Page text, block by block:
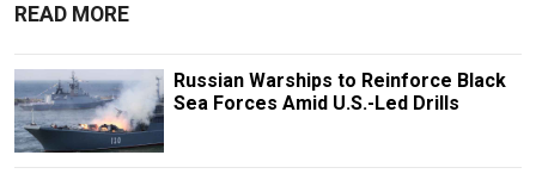
READ MORE
Russian Warships to Reinforce Black
Sea Forces Amid U.S.-Led Drills